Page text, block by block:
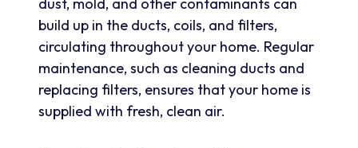
dust, mold, and other contaminants can
build up in the ducts, coils, and filters,
circulating throughout your home. Regular
maintenance, such as cleaning ducts and
replacing filters, ensures that your home is
supplied with fresh, clean air.